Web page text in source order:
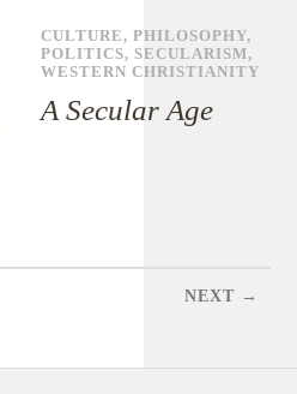
CULTURE,PHILOSOPHY,
POLITICS,SECULARISM,
WESTERN CHRISTIANITY
A Secular Age
NEXT →